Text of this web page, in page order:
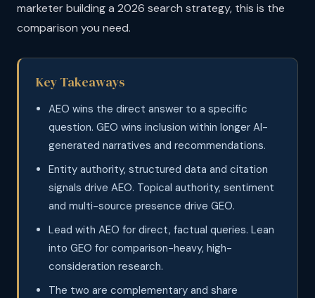
marketer building a 2026 search strategy, this is the
comparison you need.
Key Takeaways
AEO wins the direct answer to a specific
question. GEO wins inclusion within longer AI-
generated narratives and recommendations.
Entity authority, structured data and citation
signals drive AEO. Topical authority, sentiment
and multi-source presence drive GEO.
Lead with AEO for direct, factual queries. Lean
into GEO for comparison-heavy, high-
consideration research.
The two are complementary and share